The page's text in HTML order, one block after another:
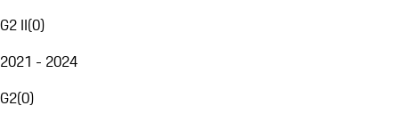
G2 II(0)
2021 - 2024
G2(0)